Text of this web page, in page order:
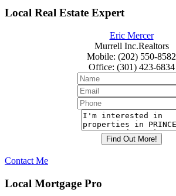
Local Real Estate Expert
Eric Mercer
Murrell Inc.Realtors
Mobile: (202) 550-8582
Office: (301) 423-6834
Contact Me
Local Mortgage Pro